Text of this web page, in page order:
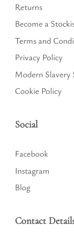
Returns
Become a
Terms and
Privacy Policy
Modern Slavery
Cookie Policy
Social
Facebook
Instagram
Blog
Contact